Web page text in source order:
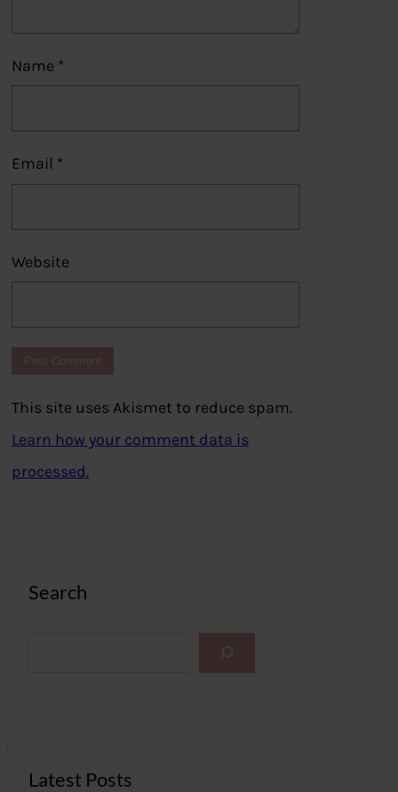
Name *
Email *
Website
This site uses Akismet to reduce spam.
Learn how your comment data is
processed.
Search
Latest Posts